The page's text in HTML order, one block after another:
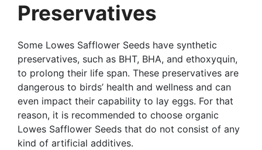
Preservatives
Some Lowes Safflower Seeds have synthetic
preservatives, such as BHT, BHA, and ethoxyquin,
to prolong their life span. These preservatives are
dangerous to birds’ health and wellness and can
even impact their capability to lay eggs. For that
reason, it is recommended to choose organic
Lowes Safflower Seeds that do not consist of any
kind of artificial additives.